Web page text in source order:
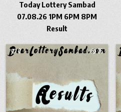
Today Lottery Sambad
07.08.26 1PM 6PM 8PM
Result
0 26